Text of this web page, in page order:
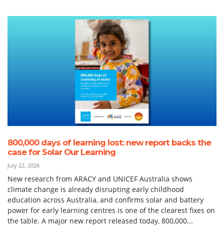
800,000 days of learning lost: new report backs the
case for Solar Our Learning
July 22, 2026
New research from ARACY and UNICEF Australia shows
climate change is already disrupting early childhood
education across Australia, and confirms solar and battery
power for early learning centres is one of the clearest fixes on
the table. A major new report released today, 800,000...